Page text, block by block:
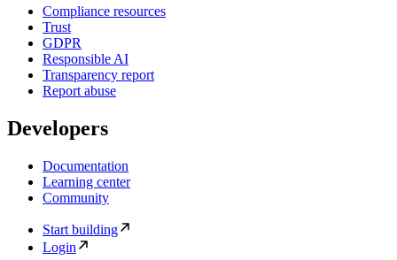
Compliance resources
Trust
GDPR
Responsible AI
Transparency report
Report abuse
Developers
Documentation
Learning center
Community
Start building
Login